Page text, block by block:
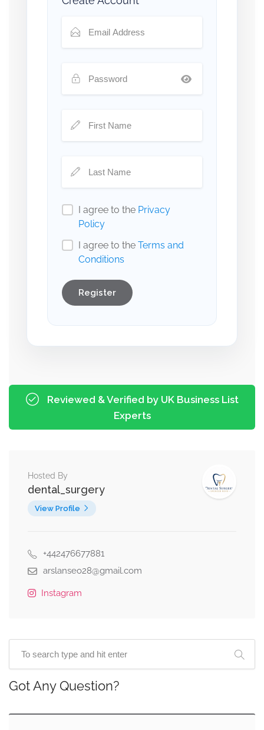
I agree to the Privacy
Policy
I agree to the Terms and
Conditions
Register
Reviewed & Verified by UK Business List
Experts
Hosted By
dental_surgery
View Profile
+442476677881
arslanseo28@gmail.com
Instagram
Got Any Question?